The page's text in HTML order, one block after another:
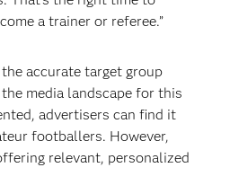
a trainer or referee.”
accurate target group
media landscape for this
advertisers can find it
footballers. However,
relevant, personalized